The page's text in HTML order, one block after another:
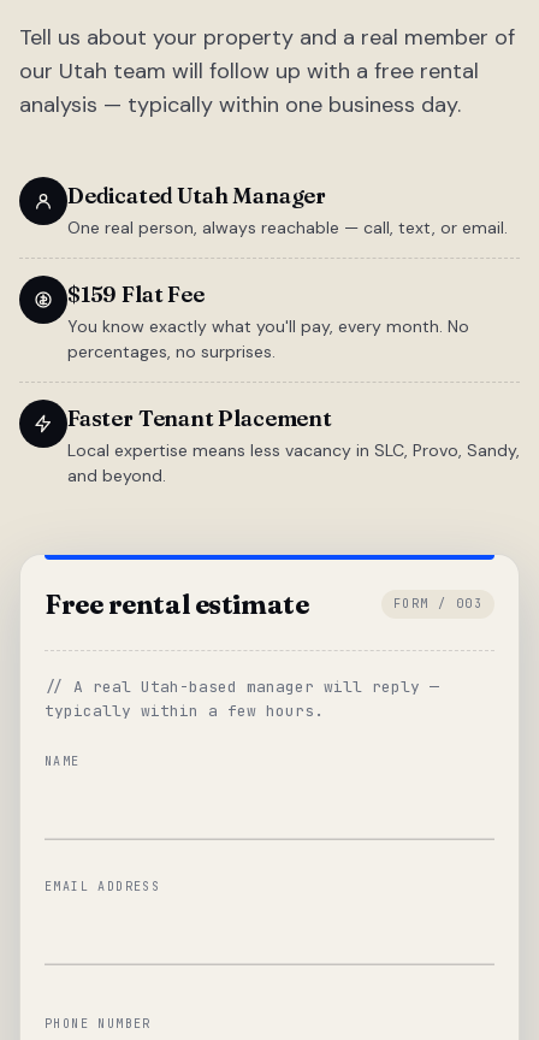
Tell us about your property and a real member of
our Utah team will follow up with a free rental
analysis — typically within one business day.
Dedicated Utah Manager
One real person, always reachable — call, text, or email.
$159 Flat Fee
You know exactly what you'll pay, every month. No
percentages, no surprises.
Faster Tenant Placement
Local expertise means less vacancy in SLC, Provo, Sandy,
and beyond.
Free rental estimate FORM / 003
// A real Utah-based manager will reply —
typically within a few hours.
NAME
EMAIL ADDRESS
PHONE NUMBER